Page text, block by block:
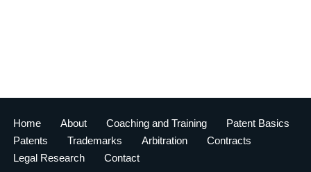
Home About Coaching and Training
Patent Basics
Patents
Trademarks Arbitration
Contracts
Legal Research
Contact